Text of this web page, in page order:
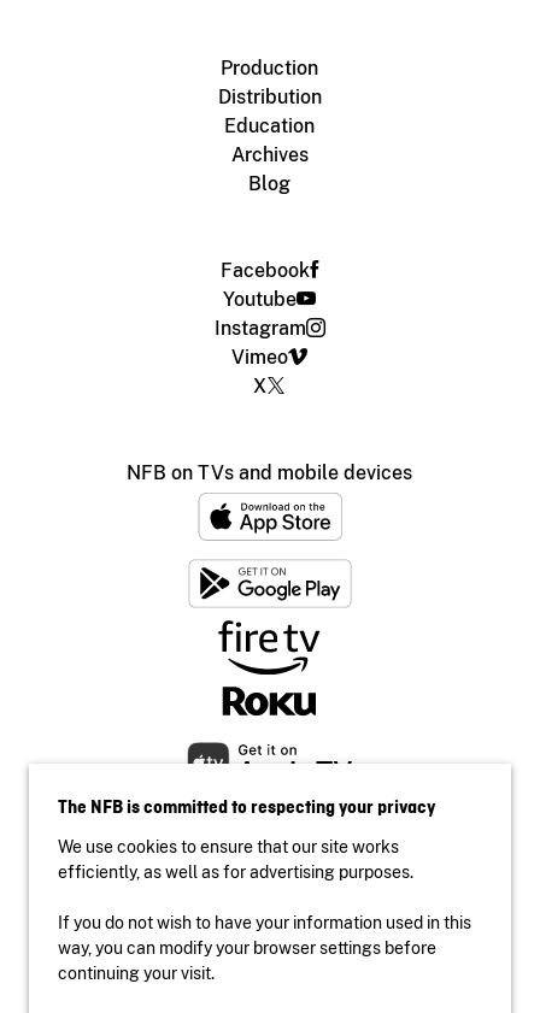
Production
Distribution
Education
Archives
Blog
Facebook
Youtube
Instagram
Vimeo
X
NFB on TVs and mobile devices
Accessibility
Institutional website
The NFB is committed to respecting your privacy
We use cookies to ensure that our site works
efficiently, as well as for advertising purposes.
If you do not wish to have your information used in this
way, you can modify your browser settings before
continuing your visit.